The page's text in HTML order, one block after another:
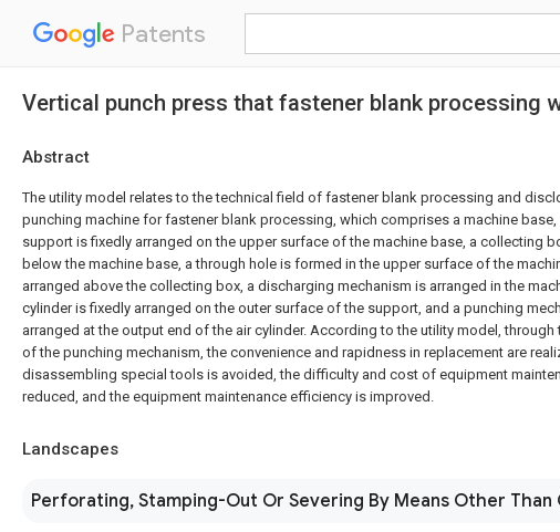
Patents
Vertical punch press that fastener blank processing
Abstract
The utility model relates to the technical field of fastener blank processing and
punching machine for fastener blank processing, which comprises a machine base,
support is fixedly arranged on the upper surface of the machine base, a collecting
below the machine base, a through hole is formed in the upper surface of the
arranged above the collecting box, a discharging mechanism is arranged in the
cylinder is fixedly arranged on the outer surface of the support, and a punching
arranged at the output end of the air cylinder. According to the utility model, through
of the punching mechanism, the convenience and rapidness in replacement are
disassembling special tools is avoided, the difficulty and cost of equipment
reduced, and the equipment maintenance efficiency is improved.
Landscapes
Perforating, Stamping-Out Or Severing By Means Other Than